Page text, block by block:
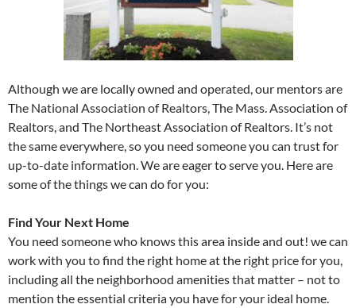
Although we are locally owned and operated, our mentors are
The National Association of Realtors, The Mass. Association of
Realtors, and The Northeast Association of Realtors. It’s not
the same everywhere, so you need someone you can trust for
up-to-date information. We are eager to serve you. Here are
some of the things we can do for you:
Find Your Next Home
You need someone who knows this area inside and out! we can
work with you to find the right home at the right price for you,
including all the neighborhood amenities that matter – not to
mention the essential criteria you have for your ideal home.